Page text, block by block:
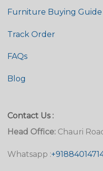
Furniture Buying Guide
Track Order
FAQs
Blog
Contact Us :
Head Office: Chauri
Whatsapp :